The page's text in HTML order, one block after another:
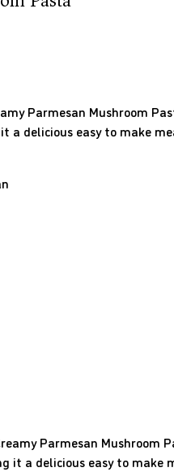
Parmesan Mushroom
a delicious easy to make
Parmesan Mushroom
it a delicious easy to make